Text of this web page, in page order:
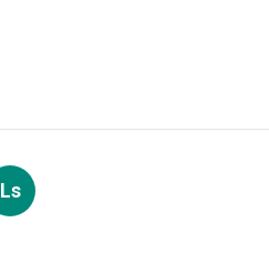
Ls